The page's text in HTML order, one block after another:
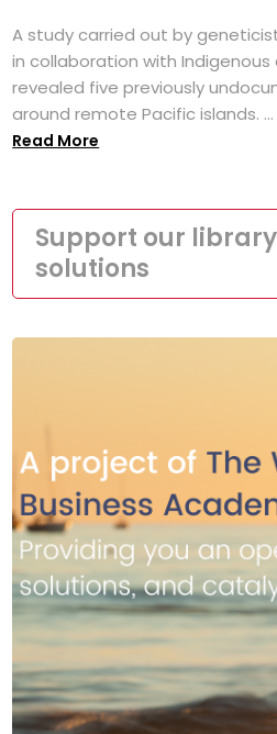
A study carried out by
in collaboration with
revealed five previously
around remote Pacific islands. ...
Read More
Support our
solutions